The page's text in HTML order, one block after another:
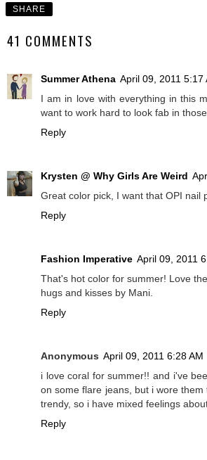
SHARE
41 COMMENTS
Summer Athena April 09, 2011 5:17
I am in love with everything in this
want to work hard to look fab in
Reply
Krysten @ Why Girls Are Weird
Great color pick, I want that OPI nail
Reply
Fashion Imperative April 09, 2011
That's hot color for summer! Love
hugs and kisses by Mani.
Reply
Anonymous April 09, 2011 6:28 AM
i love coral for summer!! and i've
on some flare jeans, but i wore
trendy, so i have mixed feelings
Reply